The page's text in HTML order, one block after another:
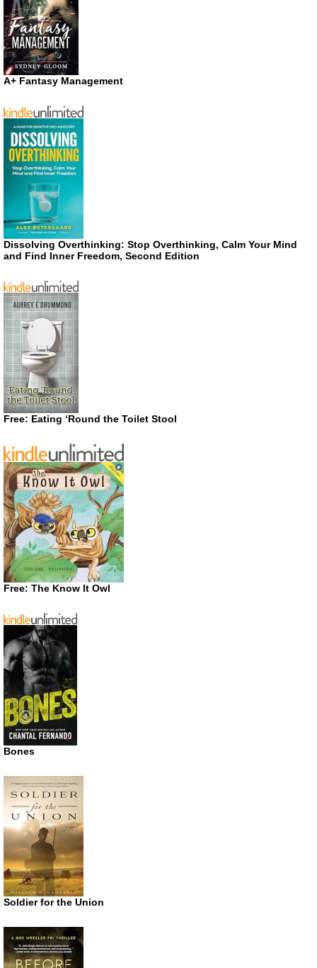
A+ Fantasy Management
Dissolving Overthinking: Stop Overthinking, Calm Your Mind
and Find Inner Freedom, Second Edition
Free: Eating ‘Round the Toilet Stool
Free: The Know It Owl
Bones
Soldier for the Union